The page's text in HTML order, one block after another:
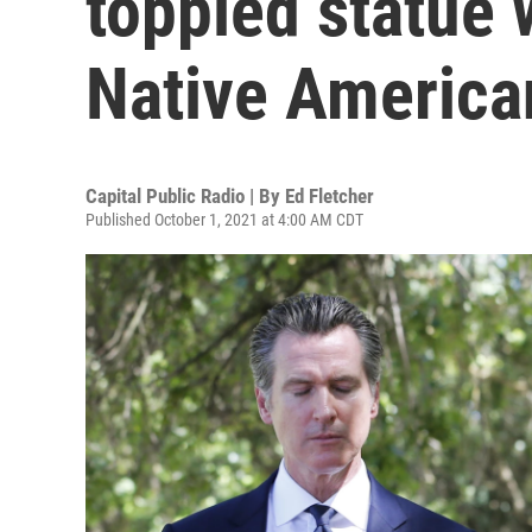
Native
Capital Public Radio | By Ed Fletcher
Published October 1, 2021 at 4:00 AM CDT